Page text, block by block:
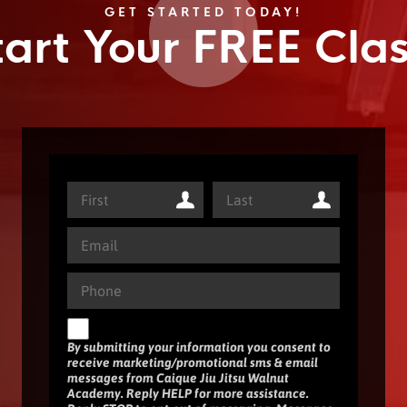
GET STARTED TODAY!
Your FREE
By submitting your information you consent to
receive marketing/promotional sms & email
messages from Caique Jiu Jitsu Walnut
Academy. Reply HELP for more assistance.